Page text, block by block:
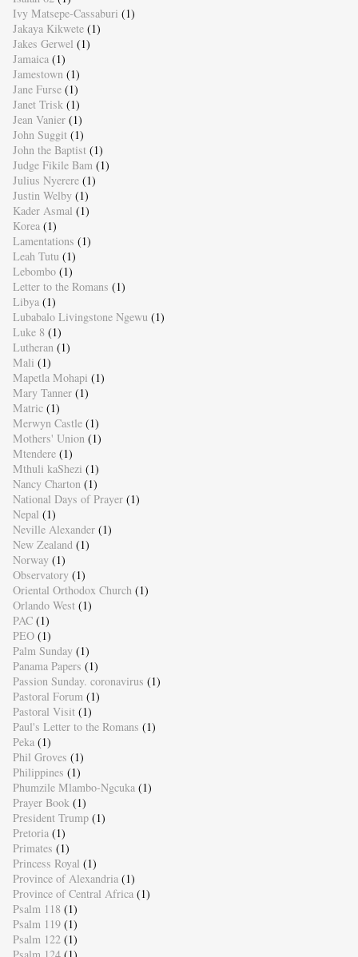
Ivy Matsepe-Cassaburi (1)
Jakaya Kikwete (1)
Jakes Gerwel (1)
Jamaica (1)
Jamestown (1)
Jane Furse (1)
Janet Trisk (1)
Jean Vanier (1)
John Suggit (1)
John the Baptist (1)
Judge Fikile Bam (1)
Julius Nyerere (1)
Justin Welby (1)
Kader Asmal (1)
Korea (1)
Lamentations (1)
Leah Tutu (1)
Lebombo (1)
Letter to the Romans (1)
Libya (1)
Lubabalo Livingstone Ngewu (1)
Luke 8 (1)
Lutheran (1)
Mali (1)
Mapetla Mohapi (1)
Mary Tanner (1)
Matric (1)
Merwyn Castle (1)
Mothers' Union (1)
Mtendere (1)
Mthuli kaShezi (1)
Nancy Charton (1)
National Days of Prayer (1)
Nepal (1)
Neville Alexander (1)
New Zealand (1)
Norway (1)
Observatory (1)
Oriental Orthodox Church (1)
Orlando West (1)
PAC (1)
PEO (1)
Palm Sunday (1)
Panama Papers (1)
Passion Sunday. coronavirus (1)
Pastoral Forum (1)
Pastoral Visit (1)
Paul's Letter to the Romans (1)
Peka (1)
Phil Groves (1)
Philippines (1)
Phumzile Mlambo-Ngcuka (1)
Prayer Book (1)
President Trump (1)
Pretoria (1)
Primates (1)
Princess Royal (1)
Province of Alexandria (1)
Province of Central Africa (1)
Psalm 118 (1)
Psalm 119 (1)
Psalm 122 (1)